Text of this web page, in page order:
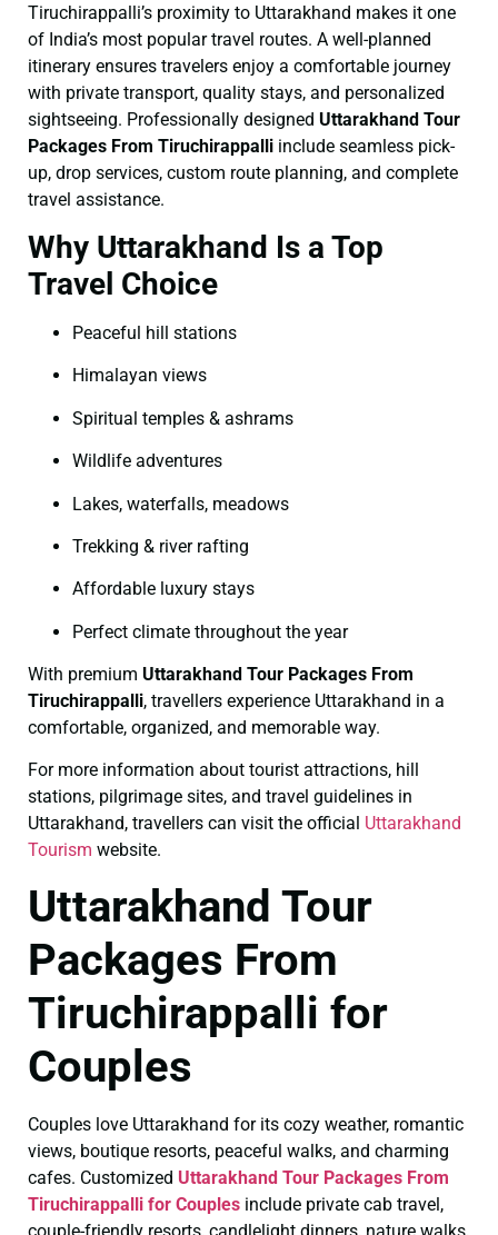
Tiruchirappalli’s proximity to Uttarakhand makes it one
of India’s most popular travel routes. A well-planned
itinerary ensures travelers enjoy a comfortable journey
with private transport, quality stays, and personalized
sightseeing. Professionally designed Uttarakhand Tour
Packages From Tiruchirappalli include seamless pick-
up, drop services, custom route planning, and complete
travel assistance.
Why Uttarakhand Is a Top
Travel Choice
Peaceful hill stations
Himalayan views
Spiritual temples & ashrams
Wildlife adventures
Lakes, waterfalls, meadows
Trekking & river rafting
Affordable luxury stays
Perfect climate throughout the year
With premium Uttarakhand Tour Packages From
Tiruchirappalli, travellers experience Uttarakhand in a
comfortable, organized, and memorable way.
For more information about tourist attractions, hill
stations, pilgrimage sites, and travel guidelines in
Uttarakhand, travellers can visit the official Uttarakhand
Tourism website.
Uttarakhand Tour
Packages From
Tiruchirappalli for
Couples
Couples love Uttarakhand for its cozy weather, romantic
views, boutique resorts, peaceful walks, and charming
cafes. Customized Uttarakhand Tour Packages From
Tiruchirappalli for Couples include private cab travel,